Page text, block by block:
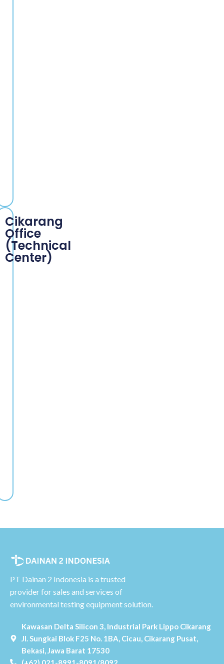
Cikarang
Office
(Technical
Center)
PT Dainan 2 Indonesia is a trusted
provider for sales and services of
environmental testing equipment solution.
Kawasan Delta Silicon 3, Industrial Park Lippo Cikarang
Jl. Sungkai Blok F25 No. 1BA, Cicau, Cikarang Pusat,
Bekasi, Jawa Barat 17530